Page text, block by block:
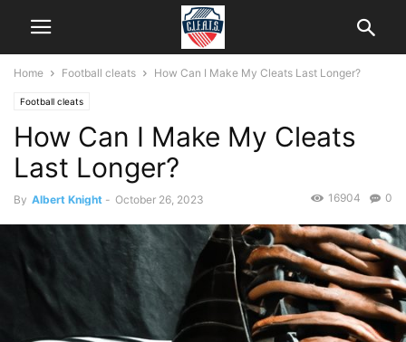
Home Football cleats How Can I Make My Cleats Last Longer?
Football cleats
How Can I Make My Cleats
Last Longer?
By Albert Knight - October 26, 2023 0
16904